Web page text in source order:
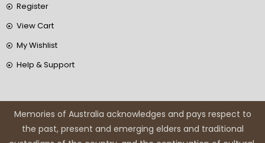
Register
View Cart
My Wishlist
Help & Support
Memories of Australia acknowledges and pays respect to
the past, present and emerging elders and traditional